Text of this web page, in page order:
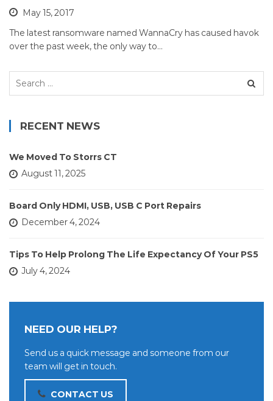
May 15, 2017
The latest ransomware named WannaCry has caused havok
over the past week, the only way to…
Search
RECENT NEWS
We Moved To Storrs CT
August 11, 2025
Board Only HDMI, USB, USB C Port Repairs
December 4, 2024
Tips To Help Prolong The Life Expectancy Of Your PS5
July 4, 2024
NEED OUR HELP?
Send us a quick message and someone from our
team will get in touch.
CONTACT US